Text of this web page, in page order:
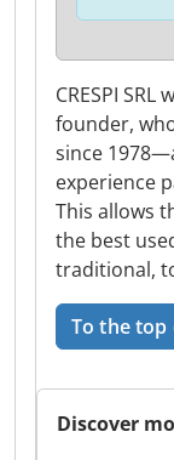
CRESPI
founder,
since
experience
This allows
the best
traditional,
To the
Discover